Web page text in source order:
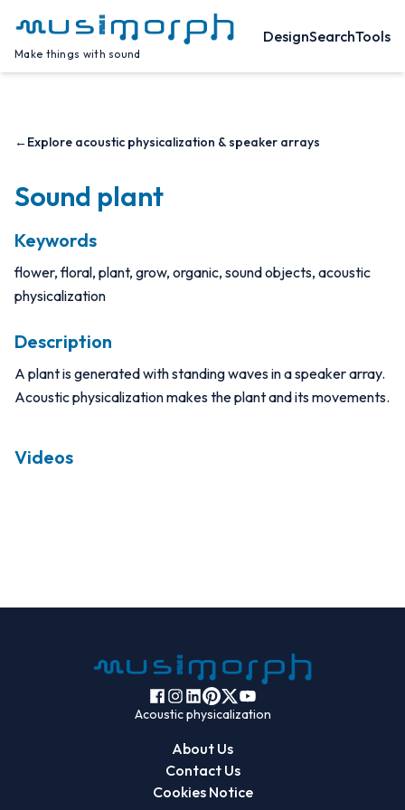
Make things with sound
DesignSearchTools
←Explore acoustic physicalization & speaker arrays
Sound plant
Keywords
flower, floral, plant, grow, organic, sound objects, acoustic
physicalization
Description
A plant is generated with standing waves in a speaker array.
Acoustic physicalization makes the plant and its movements.
Videos
Acoustic physicalization
About Us
Contact Us
Cookies Notice